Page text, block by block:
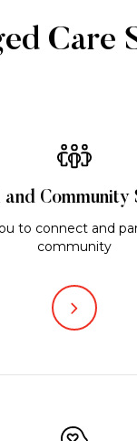
Care
and Community
to connect and
community